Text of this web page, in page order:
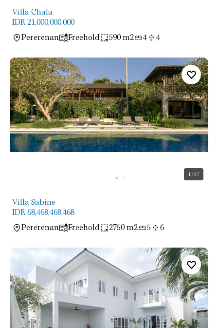
Villa Chala
IDR 21,000,000,000
Pererenan
Freehold 590 m2 4 4
1 /37
Villa Sabine
IDR 68,468,468,468
Pererenan
Freehold 2750 m2 5 6